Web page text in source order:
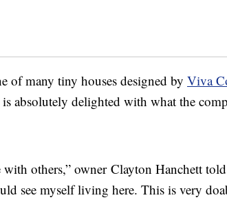
of many tiny houses designed by Viva
absolutely delighted with what the
with others,” owner Clayton Hanchett told
see myself living here. This is very